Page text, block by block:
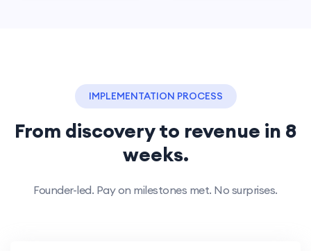
IMPLEMENTATION PROCESS
From discovery to revenue in 8
weeks.
Founder-led. Pay on milestones met. No surprises.